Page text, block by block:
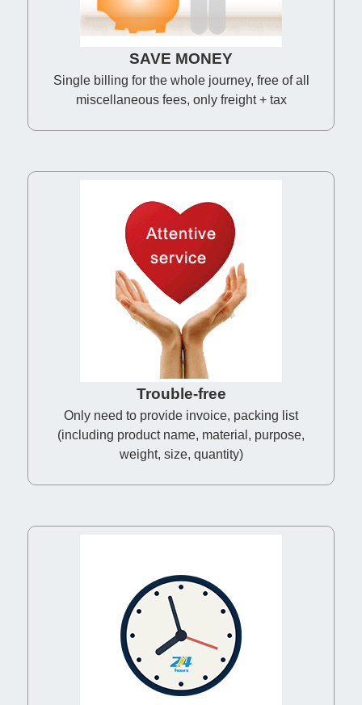
SAVE MONEY
Single billing for the whole journey, free of all
miscellaneous fees, only freight + tax
Trouble-free
Only need to provide invoice, packing list
(including product name, material, purpose,
weight, size, quantity)